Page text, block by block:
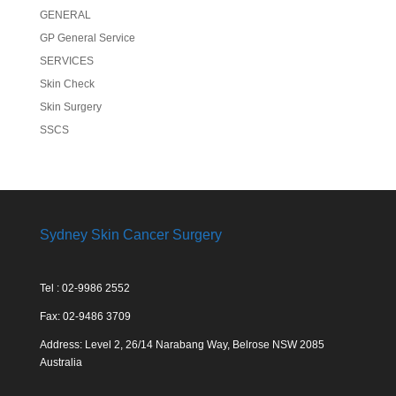
GENERAL
GP General Service
SERVICES
Skin Check
Skin Surgery
SSCS
Sydney Skin Cancer Surgery
Tel : 02-9986 2552
Fax: 02-9486 3709
Address: Level 2, 26/14 Narabang Way, Belrose NSW 2085
Australia